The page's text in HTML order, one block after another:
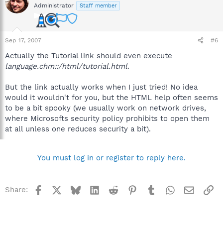
Administrator Staff member
Sep 17, 2007 #6
Actually the Tutorial link should even execute
language.chm::/html/tutorial.html.
But the link actually works when I just tried! No idea
would it wouldn't for you, but the HTML help often seems
to be a bit spooky (we usually work on network drives,
where Microsofts security policy prohibits to open them
at all unless one reduces security a bit).
You must log in or register to reply here.
Share: Facebook BlueskyLinkedInReddit Pinterest
TumblrWhatsApp
Email